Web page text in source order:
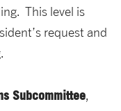
This level is
request and
Subcommittee,